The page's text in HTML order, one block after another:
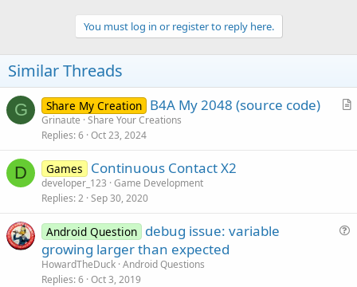
b
y
You must log in or register to reply here.
Similar Threads
G
A
Share My Creation B4A My 2048 (source code)
Grinaute Share Your Creations
Replies 6 Oct 23, 2024
D Games Continuous Contact X2
developer_123 Game Development
Replies 2 Sep 30, 2020
Android Question debug issue: variable
growing larger than expected
HowardTheDuck Android Questions
Replies 6 Oct 3, 2019